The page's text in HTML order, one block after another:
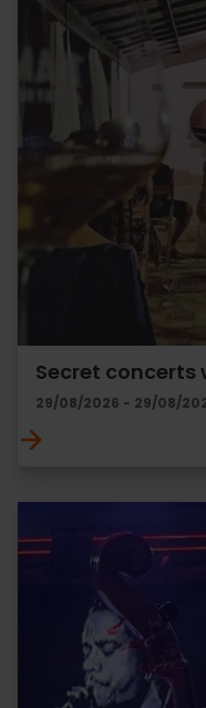
Secret
29/08/2026 - 29/08/